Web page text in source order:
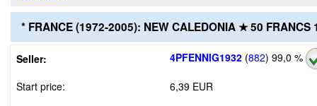
* FRANCE (1972-2005): NEW CALEDONIA ★ 50
Seller: 4PFENNIG1932 (882) 99,0 %
Start price:
6,39 EUR